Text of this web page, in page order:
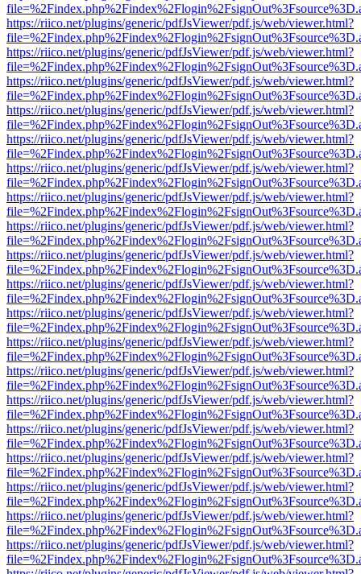
https://riico.net/plugins/generic/pdfJsViewer/pdf.js/web/viewer.html?
https://riico.net/plugins/generic/pdfJsViewer/pdf.js/web/viewer.html?
https://riico.net/plugins/generic/pdfJsViewer/pdf.js/web/viewer.html?
https://riico.net/plugins/generic/pdfJsViewer/pdf.js/web/viewer.html?
https://riico.net/plugins/generic/pdfJsViewer/pdf.js/web/viewer.html?
https://riico.net/plugins/generic/pdfJsViewer/pdf.js/web/viewer.html?
https://riico.net/plugins/generic/pdfJsViewer/pdf.js/web/viewer.html?
https://riico.net/plugins/generic/pdfJsViewer/pdf.js/web/viewer.html?
https://riico.net/plugins/generic/pdfJsViewer/pdf.js/web/viewer.html?
https://riico.net/plugins/generic/pdfJsViewer/pdf.js/web/viewer.html?
https://riico.net/plugins/generic/pdfJsViewer/pdf.js/web/viewer.html?
https://riico.net/plugins/generic/pdfJsViewer/pdf.js/web/viewer.html?
https://riico.net/plugins/generic/pdfJsViewer/pdf.js/web/viewer.html?
https://riico.net/plugins/generic/pdfJsViewer/pdf.js/web/viewer.html?
https://riico.net/plugins/generic/pdfJsViewer/pdf.js/web/viewer.html?
https://riico.net/plugins/generic/pdfJsViewer/pdf.js/web/viewer.html?
https://riico.net/plugins/generic/pdfJsViewer/pdf.js/web/viewer.html?
https://riico.net/plugins/generic/pdfJsViewer/pdf.js/web/viewer.html?
https://riico.net/plugins/generic/pdfJsViewer/pdf.js/web/viewer.html?